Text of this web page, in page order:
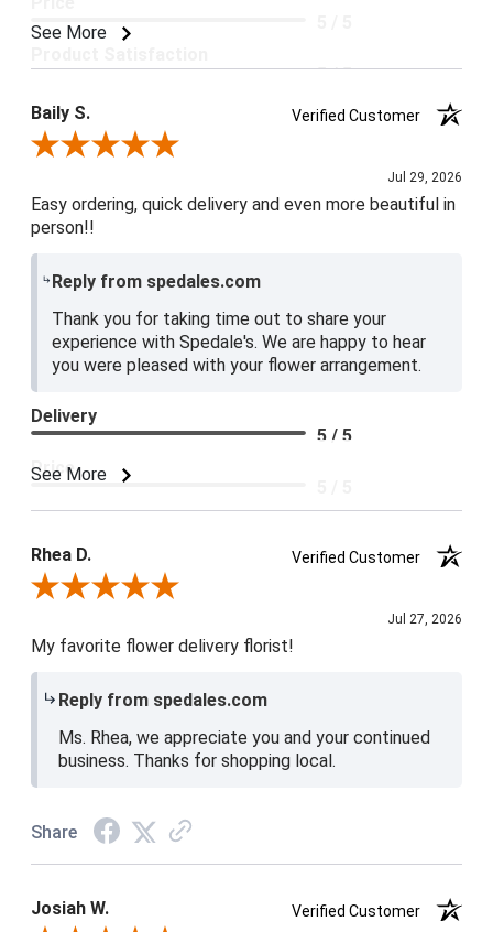
See More
5 / 5
Baily S.
Verified Customer
Review By Baily S.
Jul 29, 2026
Easy ordering, quick delivery and even more beautiful in
person!!
Reply from spedales.com
Thank you for taking time out to share your
experience with Spedale's. We are happy to hear
you were pleased with your flower arrangement.
See More
Delivery
5 / 5
Price
Rhea D.
Verified Customer
Review By Rhea D.
Jul 27, 2026
My favorite flower delivery florist!
Reply from spedales.com
Ms. Rhea, we appreciate you and your continued
business. Thanks for shopping local.
Share
Josiah W.
Verified Customer